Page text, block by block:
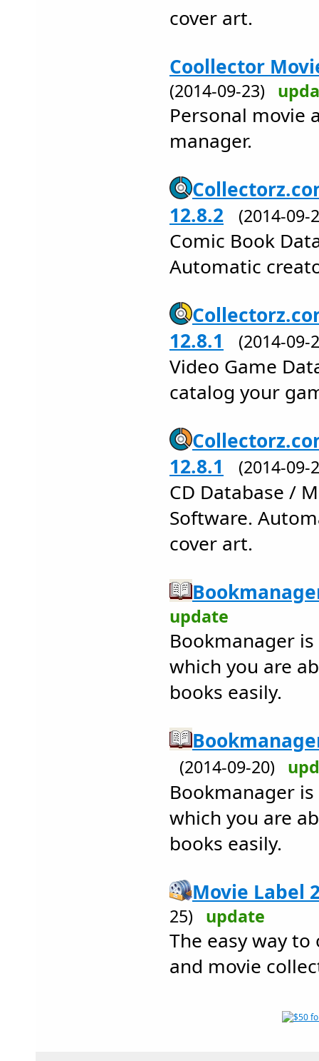
cover art.
Coollector
(2014-09-23)
Personal movie
manager.
12.8.2
(2014-
Comic Book
Automatic
12.8.1
(2014-
Video Game
catalog your
12.8.1
(2014-
CD Database /
Software.
cover art.
update
Bookmanager
which you are
books easily.
(2014-09-20)
Bookmanager
which you are
books easily.
Movie Label
25) update
The easy way to
and movie